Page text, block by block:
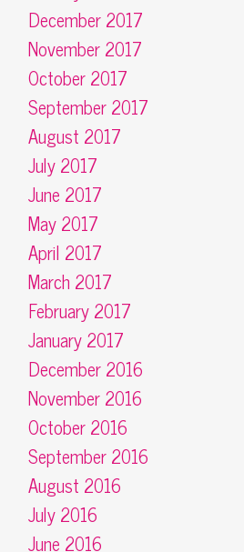
December 2017
November 2017
October 2017
September 2017
August 2017
July 2017
June 2017
May 2017
April 2017
March 2017
February 2017
January 2017
December 2016
November 2016
October 2016
September 2016
August 2016
July 2016
June 2016